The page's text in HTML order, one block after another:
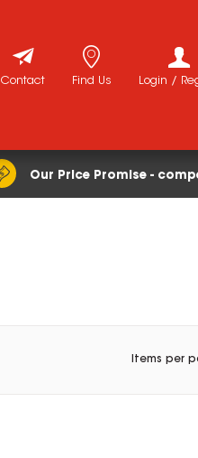
Login /
Find Us
Contact
Our Price Promise -
Items per